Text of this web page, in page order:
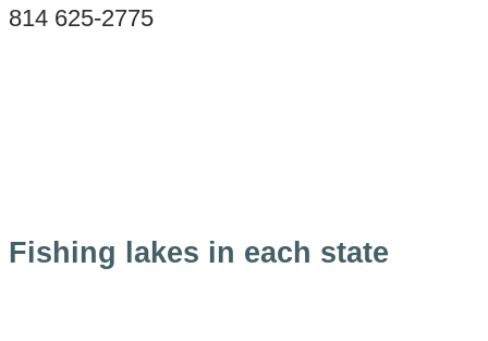
814 625-2775
Fishing lakes in each state